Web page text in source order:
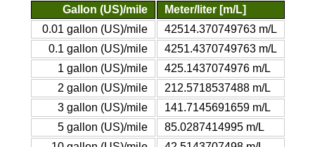
Gallon (US)/mile
Meter/liter [m/L]
0.01 gallon (US)/mile
42514.370749763 m/L
0.1 gallon (US)/mile
4251.4370749763 m/L
1 gallon (US)/mile
425.1437074976 m/L
2 gallon (US)/mile
212.5718537488 m/L
3 gallon (US)/mile
141.7145691659 m/L
5 gallon (US)/mile
85.0287414995 m/L